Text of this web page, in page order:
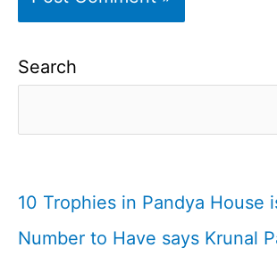
Search
10 Trophies in Pandya House
Number to Have says Krunal